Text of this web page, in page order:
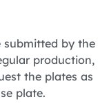
submitted by the
production,
the plates as
plate.